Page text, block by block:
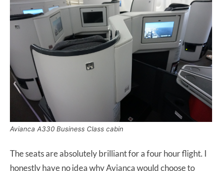
Avianca A330 Business Class cabin
The seats are absolutely brilliant for a four hour flight. I
honestly have no idea why Avianca would choose to